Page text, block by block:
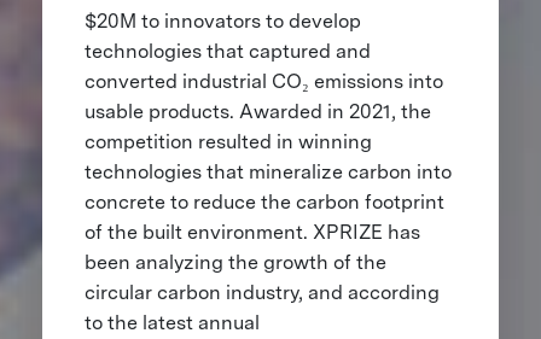
$20M to innovators to develop
technologies that captured and
converted industrial CO₂ emissions into
usable products. Awarded in 2021, the
competition resulted in winning
technologies that mineralize carbon into
concrete to reduce the carbon footprint
of the built environment. XPRIZE has
been analyzing the growth of the
circular carbon industry, and according
to the latest annual